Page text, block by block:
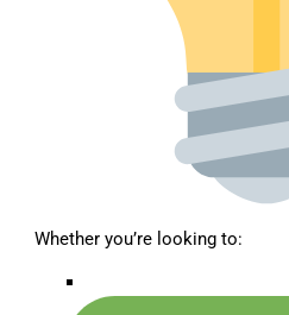
Whether you’re looking to: